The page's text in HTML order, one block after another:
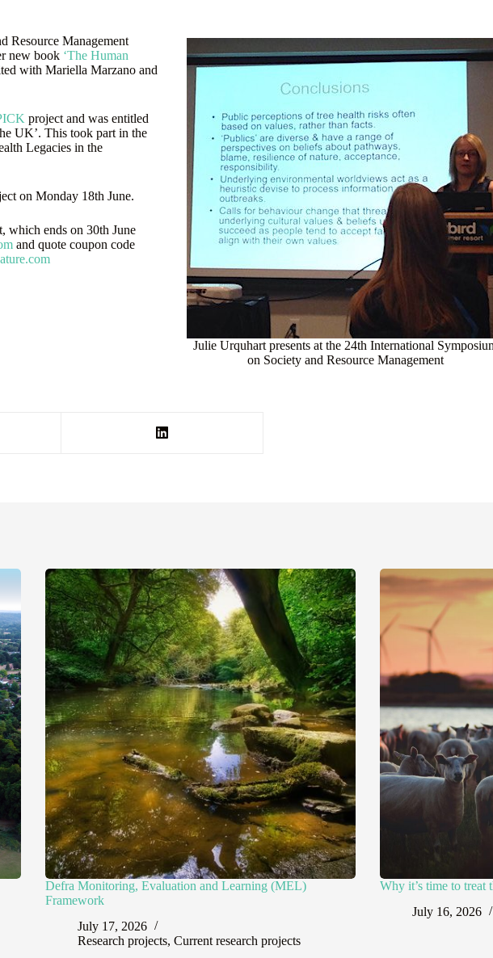
Julie Urquhart presents at the 24th International
on Society and Resource Management
Resource Management
new book ‘The Human
with Mariella Marzano and
project and was entitled
UK’. This took part in the
Legacies in the
on Monday 18th June.
which ends on 30th June
and quote coupon code
Defra Monitoring, Evaluation and Learning (MEL)
Framework
July 17, 2026
Research projects,Current research projects
Why it’s time to treat
July 16, 2026